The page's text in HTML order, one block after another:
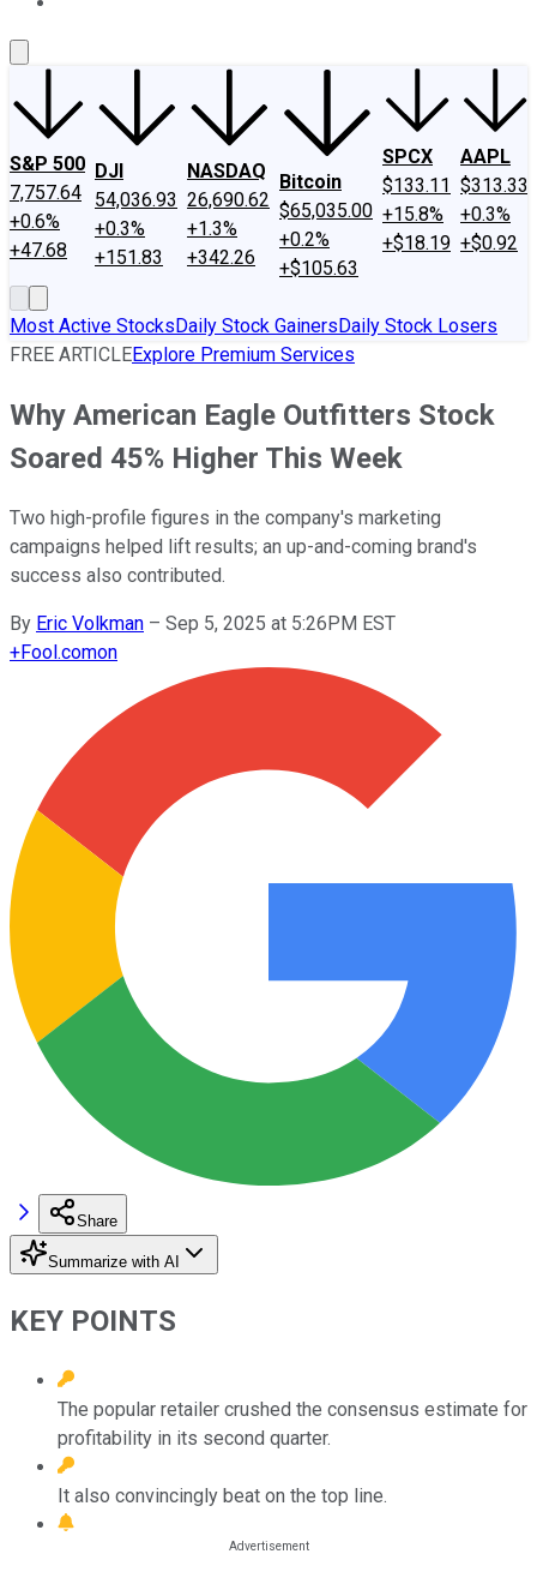
S&P 500
7,757.64
+0.6%
+47.68
DJI
54,036.93
+0.3%
+151.83
NASDAQ
26,690.62
+1.3%
+342.26
Bitcoin
$65,035.00
+0.2%
+$105.63
SPCX
$133.11
+15.8%
+$18.19
AAPL
$313.33
+0.3%
+$0.92
Most Active StocksDaily Stock GainersDaily Stock Losers
FREE ARTICLEExplore Premium Services
Why American Eagle Outfitters Stock
Soared 45% Higher This Week
Two high-profile figures in the company's marketing
campaigns helped lift results; an up-and-coming brand's
success also contributed.
By Eric Volkman – Sep 5, 2025 at 5:26PM EST
+Fool.comon
Share
Summarize with AI
KEY POINTS
The popular retailer crushed the consensus estimate for
profitability in its second quarter.
It also convincingly beat on the top line.